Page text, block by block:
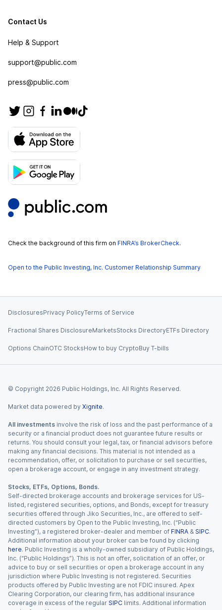
Contact Us
Help & Support
support@public.com
press@public.com
Check the background of this firm on FINRA’s BrokerCheck.
Open to the Public Investing, Inc. Customer Relationship Summary
DisclosuresPrivacy PolicyTerms of Service
Fractional Shares DisclosureMarketsStocks DirectoryETFs Directory
Options ChainOTC StocksHow to buy CryptoBuy T-bills
© Copyright 2026 Public Holdings, Inc. All Rights Reserved.
Market data powered by Xignite.
All investments involve the risk of loss and the past performance of a
security or a financial product does not guarantee future results or
returns. You should consult your legal, tax, or financial advisors before
making any financial decisions. This material is not intended as a
recommendation, offer, or solicitation to purchase or sell securities,
open a brokerage account, or engage in any investment strategy.
Stocks, ETFs, Options, Bonds.
Self-directed brokerage accounts and brokerage services for US-
listed, registered securities, options, and Bonds, except for treasury
securities offered through Jiko Securities, Inc., are offered to self-
directed customers by Open to the Public Investing, Inc. (“Public
Investing”), a registered broker-dealer and member of FINRA & SIPC.
Additional information about your broker can be found by clicking
here. Public Investing is a wholly-owned subsidiary of Public Holdings,
Inc. (“Public Holdings”). This is not an offer, solicitation of an offer, or
advice to buy or sell securities or open a brokerage account in any
jurisdiction where Public Investing is not registered. Securities
products offered by Public Investing are not FDIC insured. Apex
Clearing Corporation, our clearing firm, has additional insurance
coverage in excess of the regular SIPC limits. Additional information